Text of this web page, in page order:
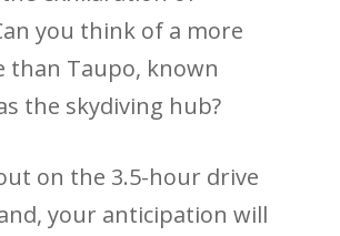
you think of a more
than Taupo, known
the skydiving hub?
on the 3.5-hour drive
your anticipation will